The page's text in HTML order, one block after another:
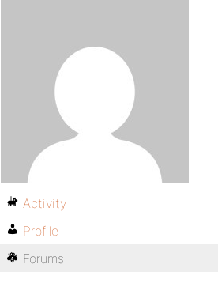
Activity
Profile
Forums